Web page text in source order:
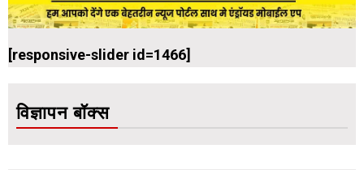
[responsive-slider id=1466]
विज्ञापन बॉक्स